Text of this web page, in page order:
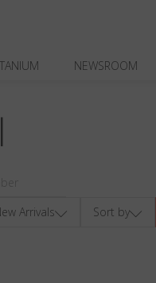
NEWSROOM
Arrivals Sort by